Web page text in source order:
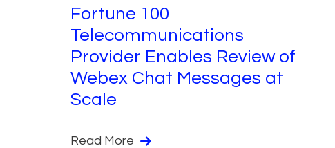
Fortune 100
Telecommunications
Provider Enables Review of
Webex Chat Messages at
Scale
Read More